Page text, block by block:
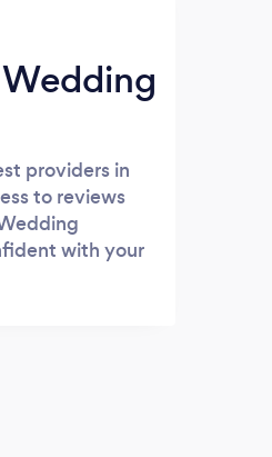
providers in
to reviews
with your